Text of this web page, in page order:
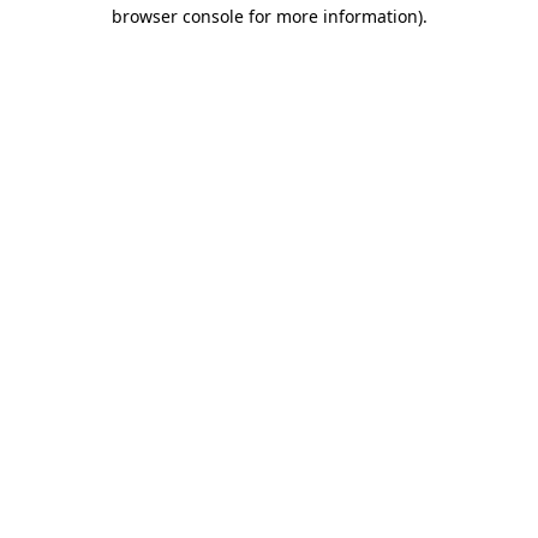
browser console for more information).